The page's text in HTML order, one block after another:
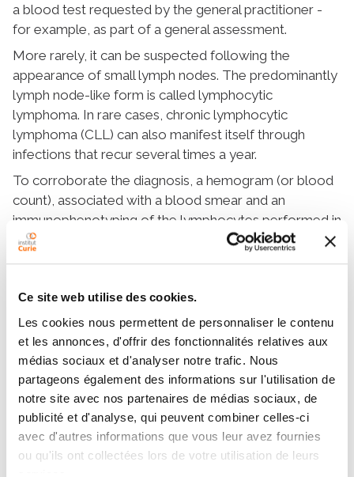
Ce site web utilise des cookies.
Les cookies nous permettent de personnaliser le contenu
et les annonces, d'offrir des fonctionnalités relatives aux
médias sociaux et d'analyser notre trafic. Nous
partageons également des informations sur l'utilisation de
notre site avec nos partenaires de médias sociaux, de
publicité et d'analyse, qui peuvent combiner celles-ci
avec d'autres informations que vous leur avez fournies
ou qu'ils ont collectées lors de votre utilisation de leurs
a blood test requested by the general practitioner -
for example, as part of a general assessment.
More rarely, it can be suspected following the
appearance of small lymph nodes. The predominantly
lymph node-like form is called lymphocytic
lymphoma. In rare cases, chronic lymphocytic
lymphoma (CLL) can also manifest itself through
infections that recur several times a year.
To corroborate the diagnosis, a hemogram (or blood
count), associated with a blood smear and an
immunophenotyping of the lymphocytes performed in
a specialized laboratory, are requested along with
More content
Definition
Symptoms and diagnosis
Treatments
Supportive care